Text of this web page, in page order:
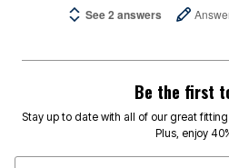
See 2 answers
Be the first
Stay up to date with all of our great
Plus, enjoy